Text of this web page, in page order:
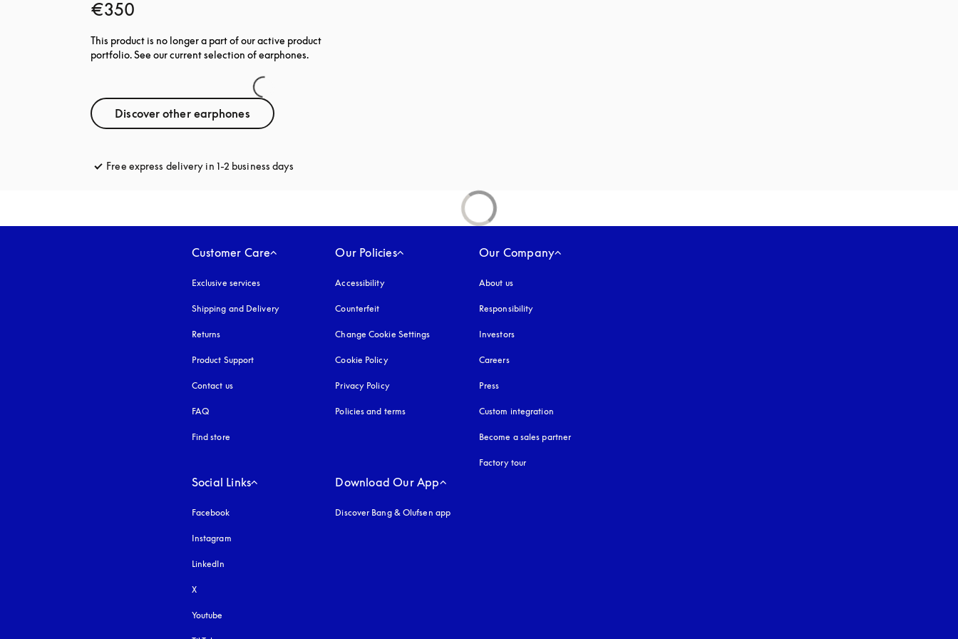
€350
This product is no longer a part of our active product
portfolio. See our current selection of earphones.
Discover other earphones
Free express delivery in 1-2 business days
Customer Care
Exclusive services
Shipping and Delivery
Returns
Product Support
Contact us
FAQ
Find store
Our Policies
Accessibilityopens in a new tab
Counterfeit
Change Cookie Settings
Cookie Policyopens in a new tab
Privacy Policyopens in a new tab
Policies and terms
Our Company
About us
Responsibility
Investors
Careers
Press
Custom integration
Become a sales partner
Factory tour
Social Links
Facebook
Instagram
LinkedIn
X
Youtube
Download Our App
Discover Bang & Olufsen app